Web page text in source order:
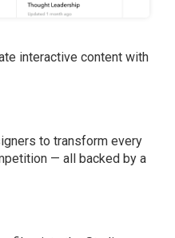
interactive content with
to transform every
— all backed by a